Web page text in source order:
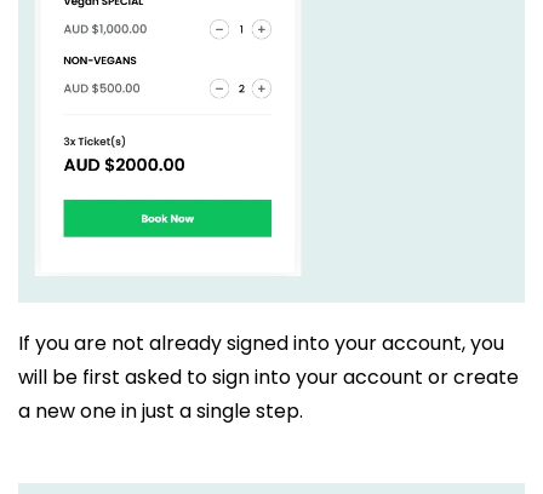
If you are not already signed into your account, you
will be first asked to sign into your account or create
a new one in just a single step.